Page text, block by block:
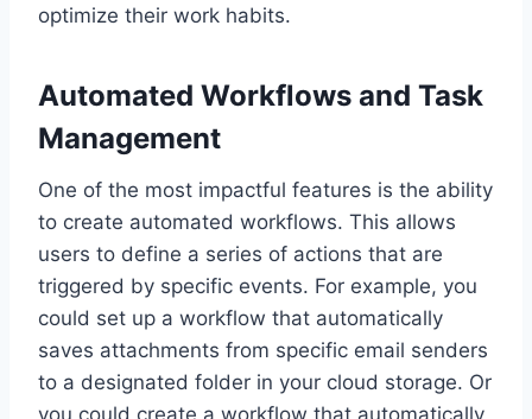
optimize their work habits.
Automated Workflows and Task
Management
One of the most impactful features is the ability
to create automated workflows. This allows
users to define a series of actions that are
triggered by specific events. For example, you
could set up a workflow that automatically
saves attachments from specific email senders
to a designated folder in your cloud storage. Or
you could create a workflow that automatically